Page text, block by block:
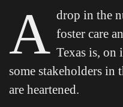
A drop in the
foster care
Texas is, on
some stakeholders
are heartened.